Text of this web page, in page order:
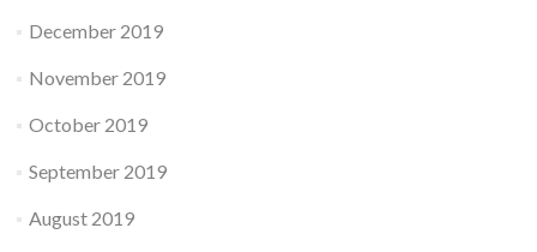
December 2019
November 2019
October 2019
September 2019
August 2019